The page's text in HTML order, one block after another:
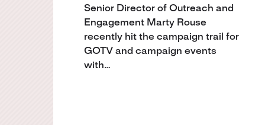
Senior Director of Outreach and
Engagement Marty Rouse
recently hit the campaign trail for
GOTV and campaign events
with…